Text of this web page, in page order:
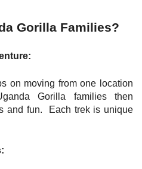
Gorilla Families?
on moving from one location
Gorilla families then
and fun. Each trek is unique